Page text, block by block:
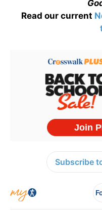
Read our current
Subscribe